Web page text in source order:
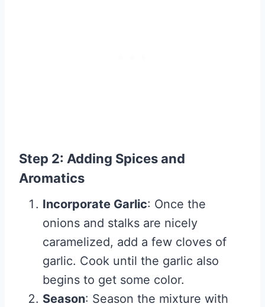
Step 2: Adding Spices and
Aromatics
Incorporate Garlic: Once the
onions and stalks are nicely
caramelized, add a few cloves of
garlic. Cook until the garlic also
begins to get some color.
Season: Season the mixture with